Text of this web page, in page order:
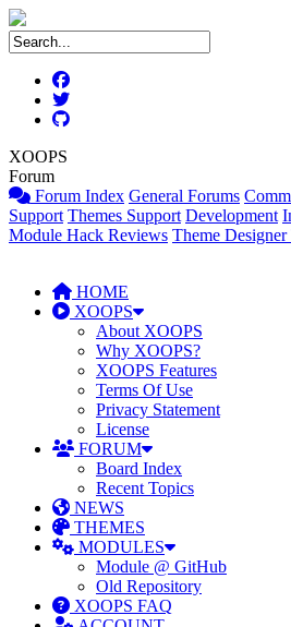
XOOPS
Forum
Forum Index General Forums
Support Themes Support Development
Module Hack Reviews Theme
HOME
XOOPS
About XOOPS
Why XOOPS?
XOOPS Features
Terms Of Use
Privacy Statement
License
FORUM
Board Index
Recent Topics
NEWS
THEMES
MODULES
Module @ GitHub
Old Repository
XOOPS FAQ